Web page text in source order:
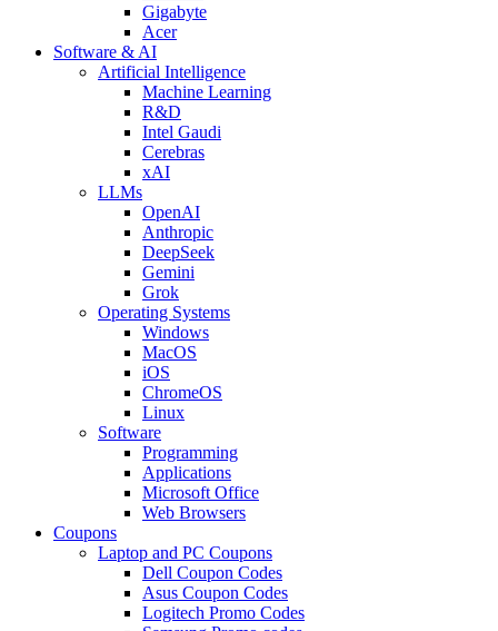
Gigabyte
Acer
Software & AI
Artificial Intelligence
Machine Learning
R&D
Intel Gaudi
Cerebras
xAI
LLMs
OpenAI
Anthropic
DeepSeek
Gemini
Grok
Operating Systems
Windows
MacOS
iOS
ChromeOS
Linux
Software
Programming
Applications
Microsoft Office
Web Browsers
Coupons
Laptop and PC Coupons
Dell Coupon Codes
Asus Coupon Codes
Logitech Promo Codes